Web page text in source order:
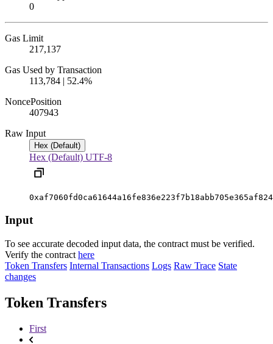
0
Gas Limit
217,137
Gas Used by Transaction
113,784 | 52.4%
NoncePosition
407943
Raw Input
Hex (Default)
Hex (Default) UTF-8
Input
To see accurate decoded input data, the contract must be verified.
Verify the contract here
Token Transfers Internal Transactions Logs Raw Trace State
changes
Token Transfers
First